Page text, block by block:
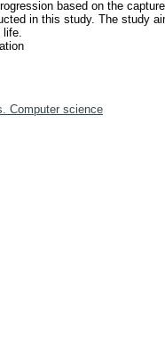
based on the
in this study. The study
life.
Computer science